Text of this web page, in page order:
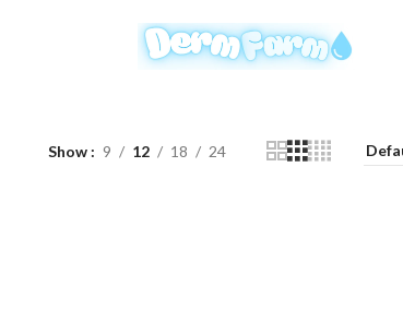
Show 9 12 18 24